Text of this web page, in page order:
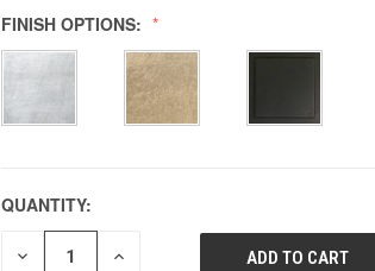
FINISH OPTIONS:
QUANTITY:
DECREASE INCREASE